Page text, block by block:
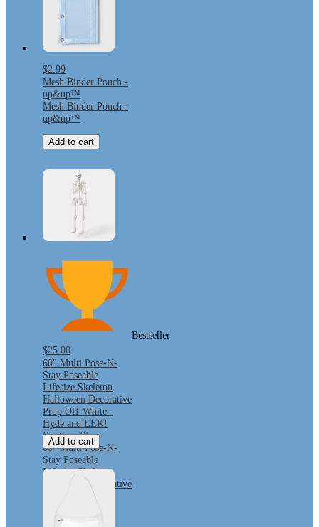
$2.99
Mesh Binder Pouch -
up&up™
Mesh Binder Pouch -
up&up™
Add to cart
Bestseller
$25.00
60" Multi Pose-N-
Stay Poseable
Lifesize Skeleton
Halloween Decorative
Prop Off-White -
Hyde and EEK!
Boutique™
60" Multi Pose-N-
Stay Poseable
Lifesize Skeleton
Halloween Decorative
Prop Off-White -
Hyde and EEK!
Boutique™
Add to cart